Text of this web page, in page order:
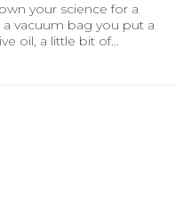
your science for a
vacuum bag you put a
oil, a little bit of...